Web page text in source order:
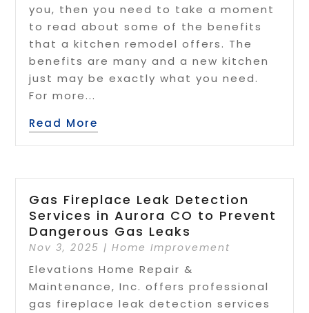
you, then you need to take a moment
to read about some of the benefits
that a kitchen remodel offers. The
benefits are many and a new kitchen
just may be exactly what you need.
For more...
Read More
Gas Fireplace Leak Detection
Services in Aurora CO to Prevent
Dangerous Gas Leaks
Nov 3, 2025 |Home Improvement
Elevations Home Repair &
Maintenance, Inc. offers professional
gas fireplace leak detection services